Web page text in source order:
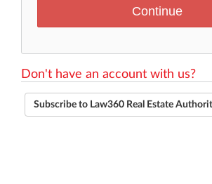
Don't have an account with us?
Subscribe to Law360 Real Estate